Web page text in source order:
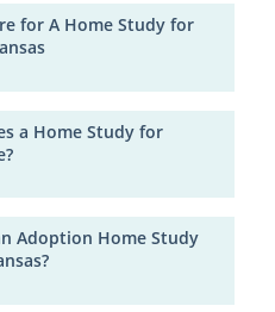
for A Home Study for
a Home Study for
Adoption Home Study